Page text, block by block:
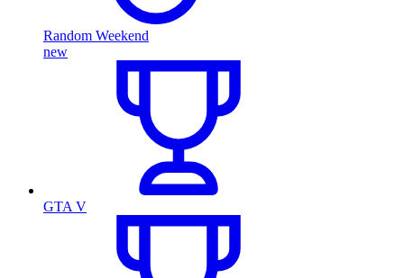
Random Weekend
new
GTA V